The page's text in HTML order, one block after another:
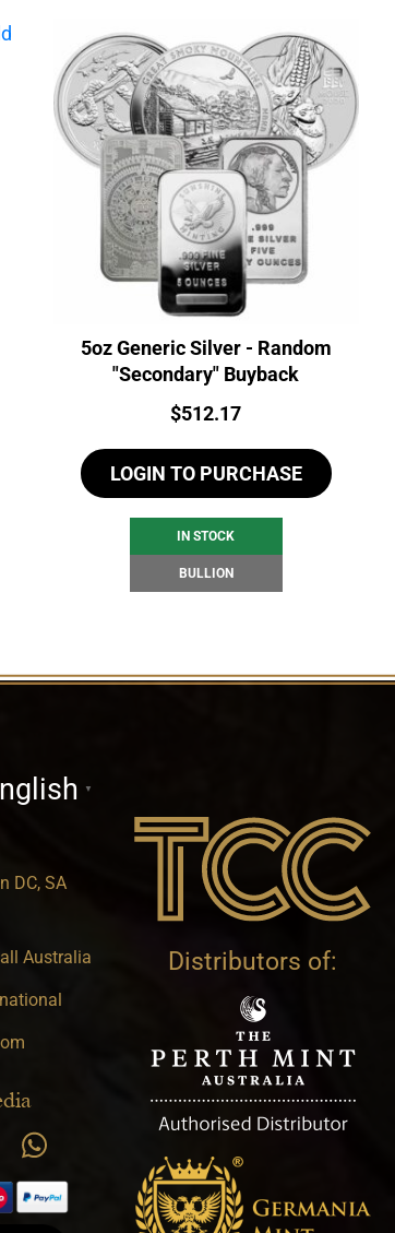
5oz Generic Silver - Random
"Secondary" Buyback
Price:
$512.17
LOGIN TO PURCHASE
IN STOCK
BULLION
▼
DC, SA
Australia Distributors of: